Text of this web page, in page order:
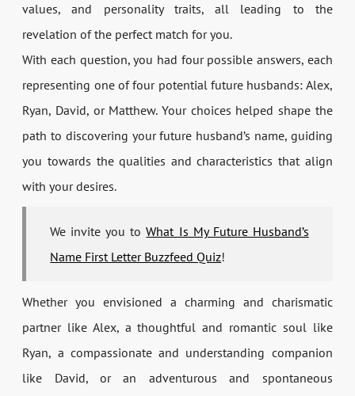
values, and personality traits, all leading to the
revelation of the perfect match for you.
With each question, you had four possible answers, each
representing one of four potential future husbands: Alex,
Ryan, David, or Matthew. Your choices helped shape the
path to discovering your future husband’s name, guiding
you towards the qualities and characteristics that align
with your desires.
We invite you toWhat Is My Future Husband’s
Name First Letter Buzzfeed Quiz!
Whether you envisioned a charming and charismatic
partner like Alex, a thoughtful and romantic soul like
Ryan, a compassionate and understanding companion
like David, or an adventurous and spontaneous